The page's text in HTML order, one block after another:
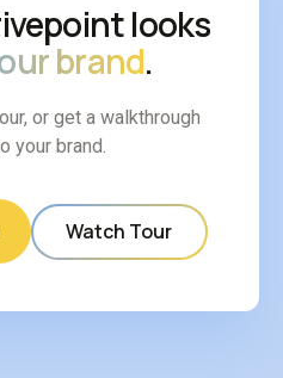
looks
brand.
or get a walkthrough
your brand.
Watch Tour